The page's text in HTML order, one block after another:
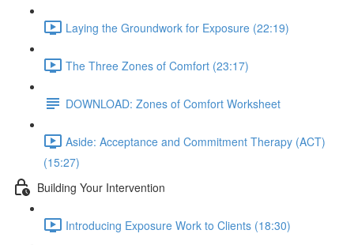
Laying the Groundwork for Exposure (22:19)
The Three Zones of Comfort (23:17)
DOWNLOAD: Zones of Comfort Worksheet
Aside: Acceptance and Commitment Therapy (ACT)
(15:27)
Building Your Intervention
Introducing Exposure Work to Clients (18:30)